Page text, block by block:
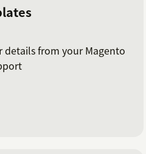
details from your Magento